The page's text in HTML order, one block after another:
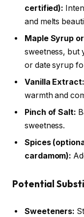
certified):
and melts
Maple Syrup
sweetness, but
or date syrup
Vanilla Extract:
warmth and
Pinch of Salt:
sweetness.
Spices
cardamom):
Potential
Sweeteners: